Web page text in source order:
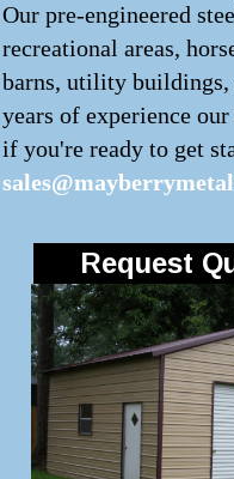
Our pre-engineered
recreational areas,
barns, utility buildings,
years of experience
if you're ready to get
Request